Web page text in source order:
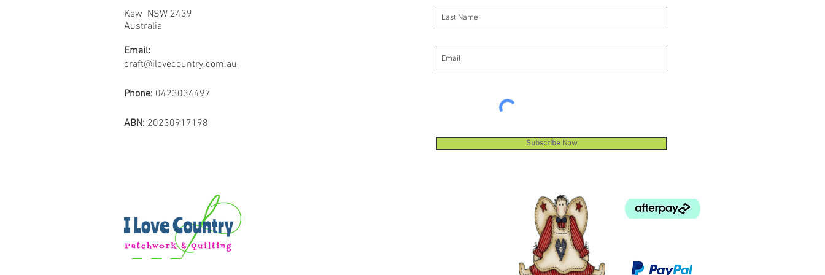
Kew NSW 2439
Australia
Email:
craft@ilovecountry.com.au
Phone: 0423034497
ABN: 20230917198
Subscribe Now